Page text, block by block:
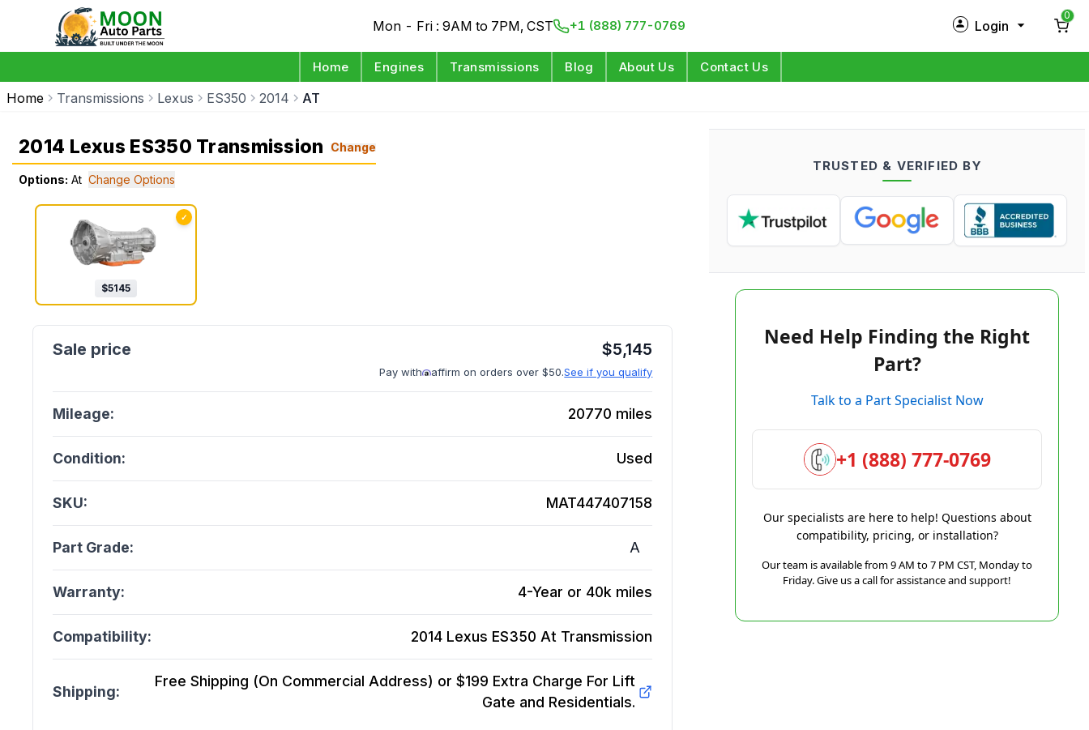
Mon - Fri : 9AM to 7PM, CST +1 (888) 777-0769 Login
Log in
0
Home Engines Transmissions Blog About Us Contact Us
Home Transmissions Lexus ES350 2014 AT
2014 Lexus ES350 Transmission Change
Options: At Change Options
✓
$5145
$5,145
Pay with affirm on orders over $50.See if you qualify
Mileage: 20770 miles
Condition: Used
SKU: MAT447407158
Part Grade: A
Warranty: 4-Year or 40k miles
Compatibility: 2014 Lexus ES350 At Transmission
Shipping:
Free Shipping (On Commercial Address) or $199 Extra Charge For Lift
Gate and Residentials.
TRUSTED & VERIFIED BY
Need Help Finding the Right
Part?
Talk to a Part Specialist Now
+1 (888) 777-0769
Our specialists are here to help! Questions about
compatibility, pricing, or installation?
Our team is available from 9 AM to 7 PM CST, Monday to
Friday. Give us a call for assistance and support!